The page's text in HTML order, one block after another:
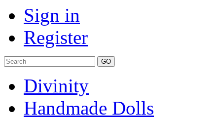
Sign in
Register
Divinity
Handmade Dolls